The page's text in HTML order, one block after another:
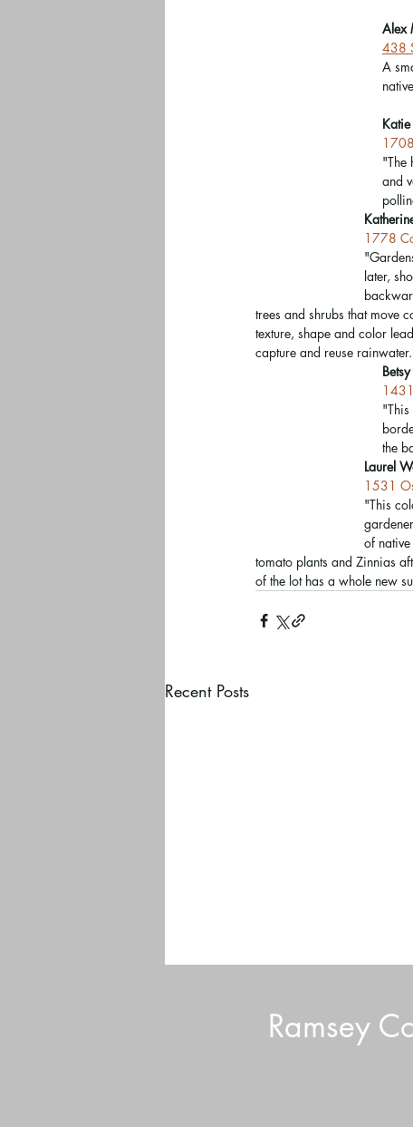
Alex
438
A
"The
and
1778
later,
trees and shrubs that move
texture, shape and color
capture and reuse
the
Laurel
1531
"This
of
tomato plants and Zinnias
of the lot has a whole new
Recent Posts
Ramsey